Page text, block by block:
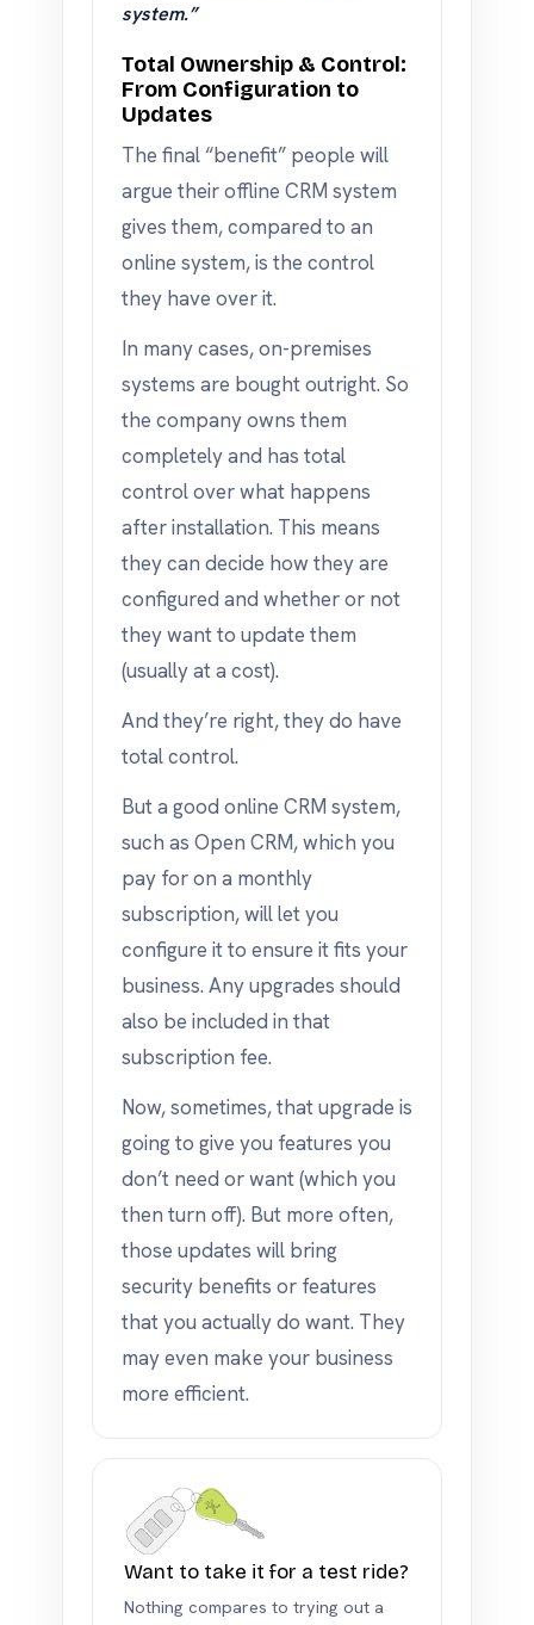
system.”
Total Ownership & Control:
From Configuration to
Updates
The final “benefit” people will
argue their offline CRM system
gives them, compared to an
online system, is the control
they have over it.
In many cases, on-premises
systems are bought outright. So
the company owns them
completely and has total
control over what happens
after installation. This means
they can decide how they are
configured and whether or not
they want to update them
(usually at a cost).
And they’re right, they do have
total control.
But a good online CRM system,
such as Open CRM, which you
pay for on a monthly
subscription, will let you
configure it to ensure it fits your
business. Any upgrades should
also be included in that
subscription fee.
Now, sometimes, that upgrade is
going to give you features you
don’t need or want (which you
then turn off). But more often,
those updates will bring
security benefits or features
that you actually do want. They
may even make your business
more efficient.
Want to take it for a test ride?
Nothing compares to trying out a